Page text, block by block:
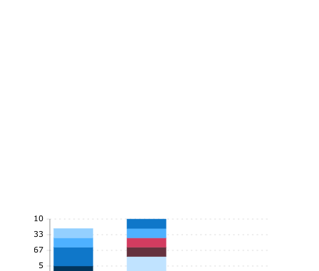
5
6.67
8.33
10